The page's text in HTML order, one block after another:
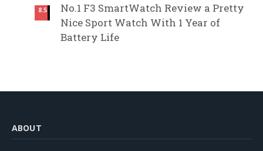
8.5
No.1 F3 SmartWatch Review a Pretty
Nice Sport Watch With 1 Year of
Battery Life
ABOUT